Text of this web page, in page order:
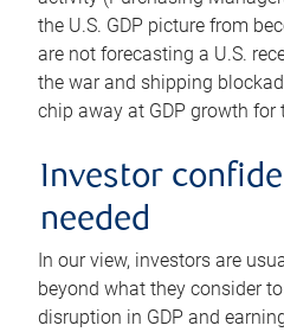
the U.S. GDP picture from
are not forecasting a U.S.
the war and shipping
chip away at GDP growth for
Investor
needed
In our view, investors are
beyond what they consider
disruption in GDP and